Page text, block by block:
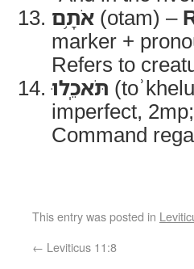
אֹתָ֥ם (otam) –
marker +
Refers to
תֹּאכֵֽלוּ
imperfect, 2mp;
Command
This entry was posted in
← Leviticus 11:8